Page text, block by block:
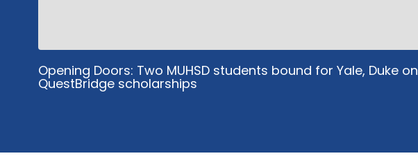
Opening Doors: Two MUHSD students bound for Yale, Duke on
QuestBridge scholarships